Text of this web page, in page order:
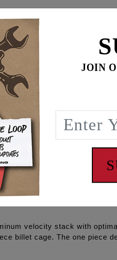
for3
ADD ALL
1/2-13 breather bolts). Will
Harley CV carburetors or
heads, combustion
The Feuling ‘BA’ air
velocity stack with
billet cage. The one piece
JOIN